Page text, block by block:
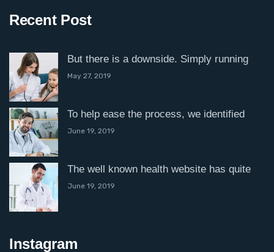
Recent Post
But there is a downside. Simply running
May 27, 2019
To help ease the process, we identified
June 19, 2019
The well known health website has quite
June 19, 2019
Instagram